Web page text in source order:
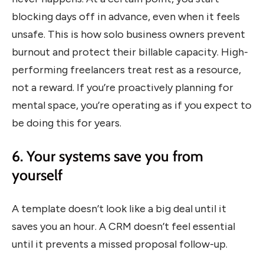
blocking days off in advance, even when it feels
unsafe. This is how solo business owners prevent
burnout and protect their billable capacity. High-
performing freelancers treat rest as a resource,
not a reward. If you’re proactively planning for
mental space, you’re operating as if you expect to
be doing this for years.
6. Your systems save you from
yourself
A template doesn’t look like a big deal until it
saves you an hour. A CRM doesn’t feel essential
until it prevents a missed proposal follow-up.